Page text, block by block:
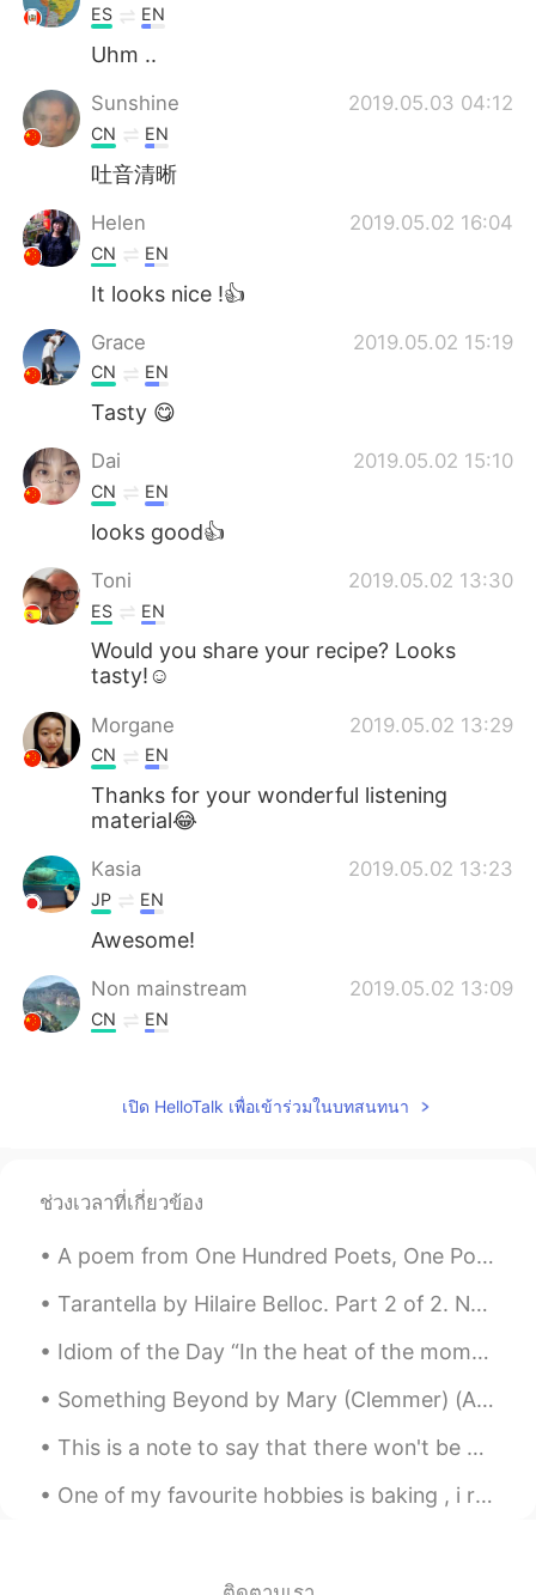
ES EN
Uhm ..
Sunshine 2019.05.03 04:12
CN EN
吐音清晰
Helen 2019.05.02 16:04
CN EN
It looks nice !👍
Grace 2019.05.02 15:19
CN EN
Tasty 😋
Dai 2019.05.02 15:10
CN EN
looks good👍
Toni 2019.05.02 13:30
ES EN
Would you share your recipe? Looks
tasty!☺
Morgane 2019.05.02 13:29
CN EN
Thanks for your wonderful listening
material😂
Kasia 2019.05.02 13:23
JP EN
Awesome!
Non mainstream 2019.05.02 13:09
CN EN
2019.05.02 12:56
CN EN
looks really good😄
sunny 2019.05.02 12:49
watering,looks delicious😍😍😍
CN EN
เปิด HelloTalk เพื่อเข้าร่วมในบทสนทนา
ช่วงเวลาที่เกี่ยวข้อง
A poem from One Hundred Poets, One Poem Each (Hyakunin isshu, 百人一首) by Fujiwara no Teika. Transl...
Tarantella by Hilaire Belloc. Part 2 of 2. Never more; Miranda, Never more. Only the high pea...
Idiom of the Day “In the heat of the moment” Sometimes people let their emotions get the best o...
Something Beyond by Mary (Clemmer) (Ames) Hudson. Part 2 of 2. Something beyond! Light for our ...
This is a note to say that there won't be any posts for a few days at least. I had a very uncomfo...
One of my favourite hobbies is baking , i really enjoy creating delicious cakes to share with my ...